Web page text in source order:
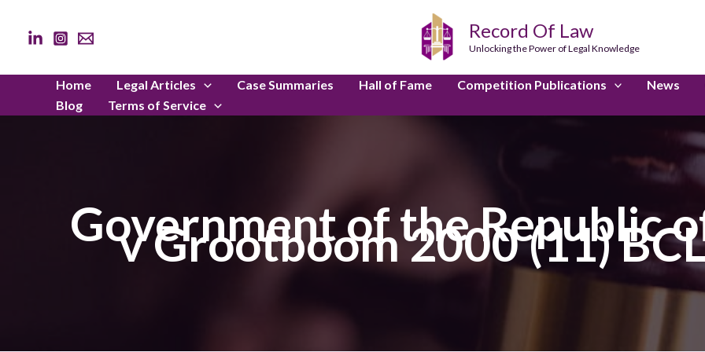
content
Record Of Law
Unlocking the Power of Legal Knowledge
Home Legal Articles Case Summaries Hall of Fame Competition Publications News
Blog
Terms of Service
Government of the Republic
v Grootboom 2000 (11)